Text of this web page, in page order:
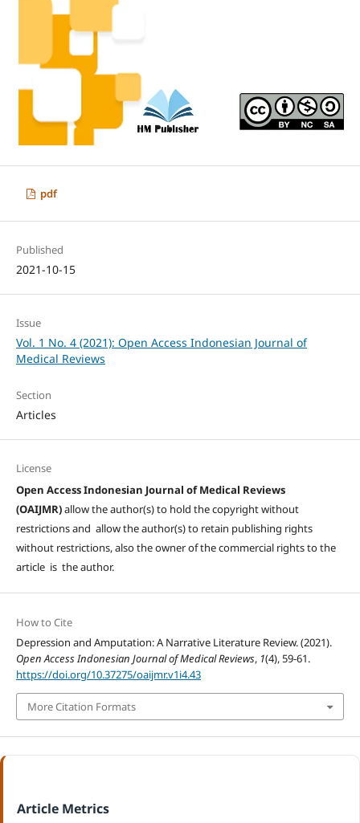
pdf
Published
2021-10-15
Issue
Vol. 1 No. 4 (2021): Open Access Indonesian Journal of
Medical Reviews
Section
Articles
License
Open Access Indonesian Journal of Medical Reviews
(OAIJMR)allow the author(s) to hold the copyright without
restrictions and allow the author(s) to retain publishing rights
without restrictions, also the owner of the commercial rights to the
article is the author.
How to Cite
Depression and Amputation: A Narrative Literature Review. (2021).
Open Access Indonesian Journal of Medical Reviews, 1(4), 59-61.
https://doi.org/10.37275/oaijmr.v1i4.43
More Citation Formats
Article Metrics